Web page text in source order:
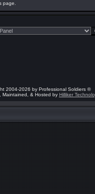
page.
2004-2026 by Professional Soldiers ®
Maintained, & Hosted by Hilliker